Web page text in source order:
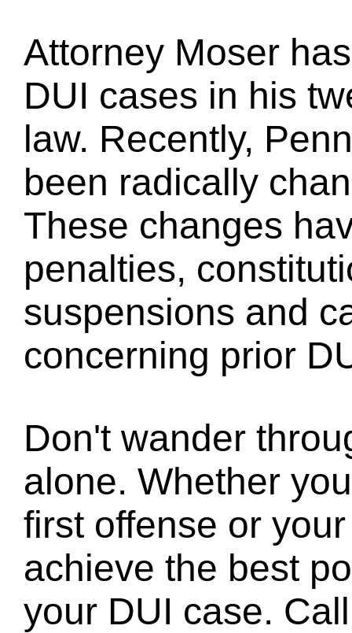
Attorney Moser
DUI cases in his
law. Recently,
been radically
These changes
penalties,
suspensions and
concerning prior
Don't wander
alone. Whether
first offense or
achieve the best
your DUI case.